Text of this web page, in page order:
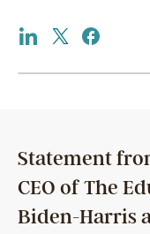
Statement
CEO of The
Biden-Harris